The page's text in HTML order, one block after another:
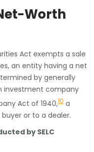
Worth
Act exempts a sale
an entity having a net
by generally
investment company
Act of 1940,10a
or to a dealer.
by SELC